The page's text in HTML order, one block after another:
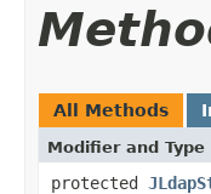
All Methods
Modifier and Type
protected